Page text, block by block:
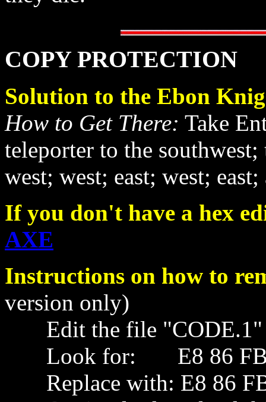
COPY PROTECTION
Solution to the Ebon
How to Get There: Take
teleporter to the
west; west; east; west;
If you don't have a hex
AXE
Instructions on how to
version only)
Edit the file "CODE.1"
Look for: E8 86 FB
Replace with: E8 86